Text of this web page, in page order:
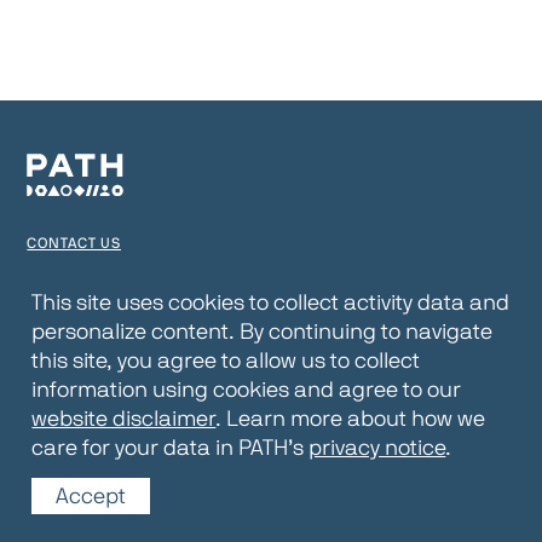
CONTACT US
PRIVACY NOTICE
WEBSITE DISCLAIMER
© 2026 PATH
This site uses cookies to collect activity data and
personalize content. By continuing to navigate
this site, you agree to allow us to collect
information using cookies and agree to our
website disclaimer. Learn more about how we
care for your data in PATH’s privacy notice.
Accept